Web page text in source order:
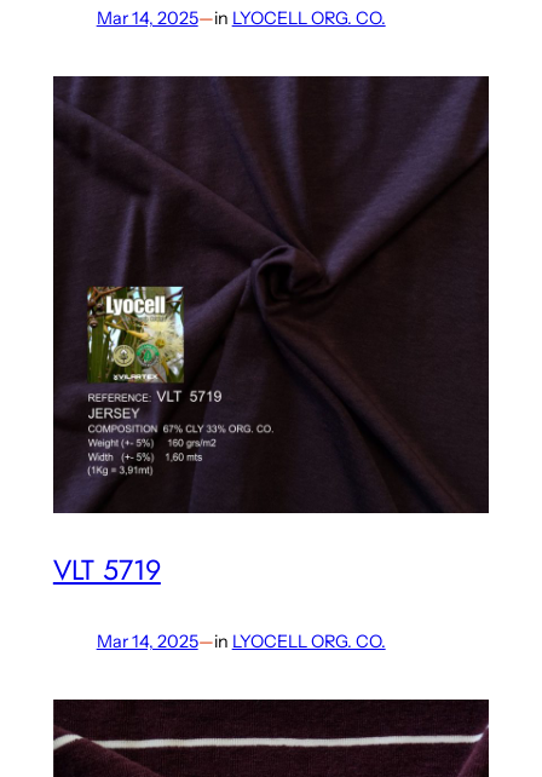
Mar 14, 2025—in LYOCELL ORG. CO.
VLT 5719
Mar 14, 2025—in LYOCELL ORG. CO.